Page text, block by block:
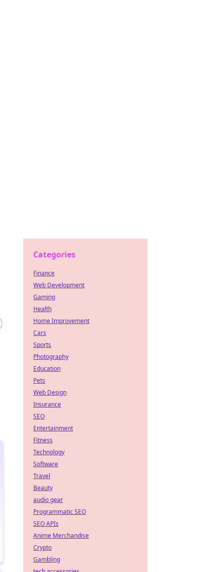
Categories
Finance
Web Development
Gaming
Health
Home Improvement
Cars
Sports
Photography
Education
Pets
Web Design
Insurance
SEO
Entertainment
Fitness
Technology
Software
Travel
Beauty
audio gear
Programmatic SEO
SEO APIs
Anime Merchandise
Crypto
Gambling